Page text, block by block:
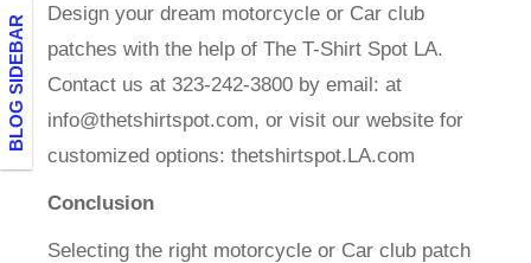
BLOG SIDEBAR
Design your dream motorcycle or Car club
patches with the help of The T-Shirt Spot LA.
Contact us at 323-242-3800 by email: at
info@thetshirtspot.com, or visit our website for
customized options: thetshirtspot.LA.com
Conclusion
Selecting the right motorcycle or Car club patch